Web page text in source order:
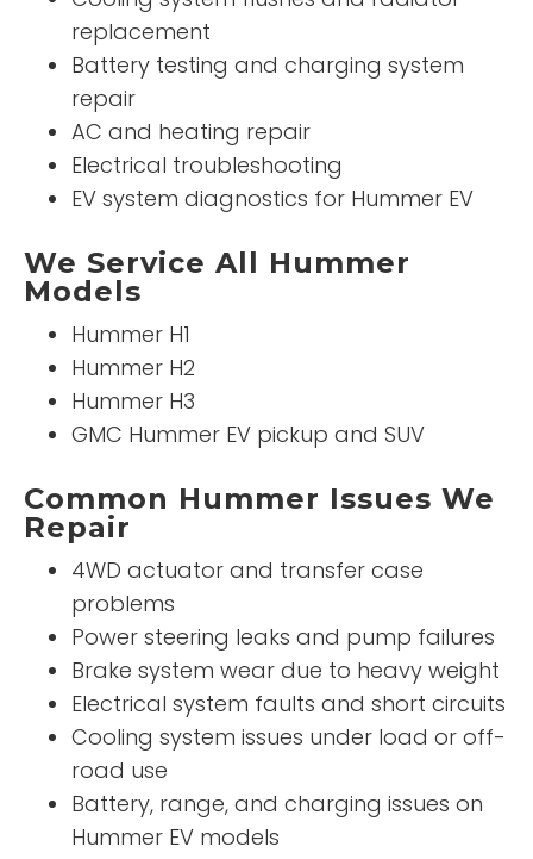
replacement
Battery testing and charging system
repair
AC and heating repair
Electrical troubleshooting
EV system diagnostics for Hummer EV
We Service All Hummer
Models
Hummer H1
Hummer H2
Hummer H3
GMC Hummer EV pickup and SUV
Common Hummer Issues We
Repair
4WD actuator and transfer case
problems
Power steering leaks and pump failures
Brake system wear due to heavy weight
Electrical system faults and short circuits
Cooling system issues under load or off-
road use
Battery, range, and charging issues on
Hummer EV models